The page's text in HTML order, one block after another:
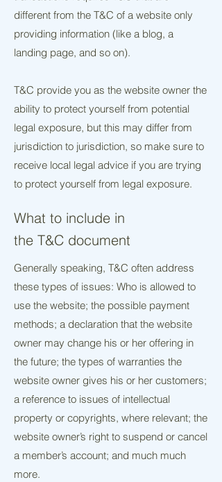
different from the T&C of a website only
providing information (like a blog, a
landing page, and so on).
T&C provide you as the website owner the
ability to protect yourself from potential
legal exposure, but this may differ from
jurisdiction to jurisdiction, so make sure to
receive local legal advice if you are trying
to protect yourself from legal exposure.
What to include in
the T&C document
Generally speaking, T&C often address
these types of issues: Who is allowed to
use the website; the possible payment
methods; a declaration that the website
owner may change his or her offering in
the future; the types of warranties the
website owner gives his or her customers;
a reference to issues of intellectual
property or copyrights, where relevant; the
website owner’s right to suspend or cancel
a member’s account; and much much
more.